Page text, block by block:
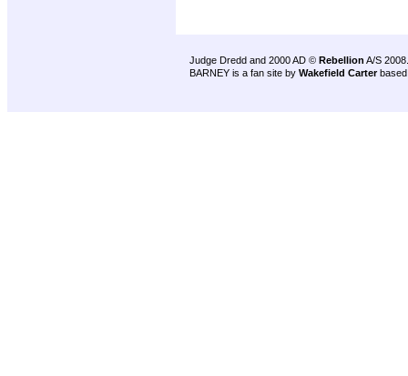
Judge Dredd and 2000 AD © Rebellion A/S 2008.
BARNEY is a fan site by Wakefield Carter